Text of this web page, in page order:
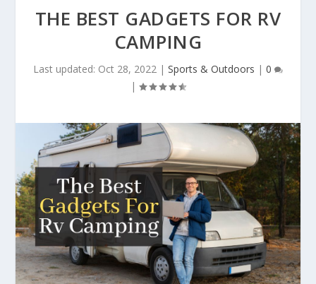
THE BEST GADGETS FOR RV
CAMPING
Last updated: Oct 28, 2022 | Sports & Outdoors | 0
|